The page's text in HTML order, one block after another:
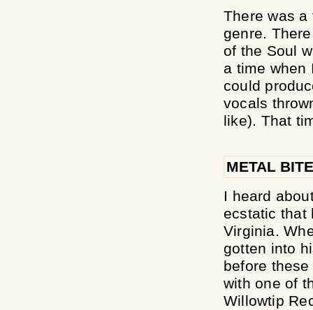
There was a
genre.
of the Soul
a time when
could
vocals
like). That
METAL
I heard
ecstatic that
Virginia.
gotten into
before
with one of
Willowtip